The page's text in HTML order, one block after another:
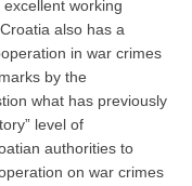
working
also has a
in war crimes
by the
what has previously
level of
authorities to
on war crimes